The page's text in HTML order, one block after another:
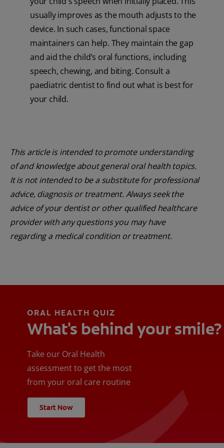
usually improves as the mouth adjusts to the
device. In such cases, functional space
maintainers can help. They maintain the gap
and aid the child’s oral functions, including
speech, chewing, and biting. Consult a
paediatric dentist to find out what is best for
your child.
This article is intended to promote understanding
of and knowledge about general oral health topics.
It is not intended to be a substitute for professional
advice, diagnosis or treatment. Always seek the
advice of your dentist or other qualified healthcare
provider with any questions you may have
regarding a medical condition or treatment.
ORAL HEALTH QUIZ
What's behind your smile?
Take our Oral Health
assessment to get the most
from your oral care routine
Start Now